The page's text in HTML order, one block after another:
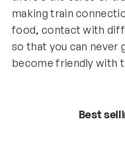
making train
food, contact with
so that you can never
become friendly with
Best